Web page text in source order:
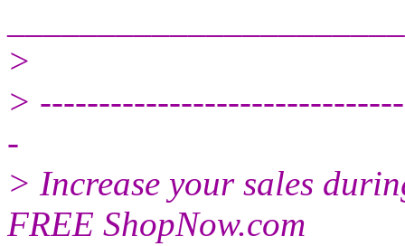
>
>
-
> Increase your sales
FREE ShopNow.com